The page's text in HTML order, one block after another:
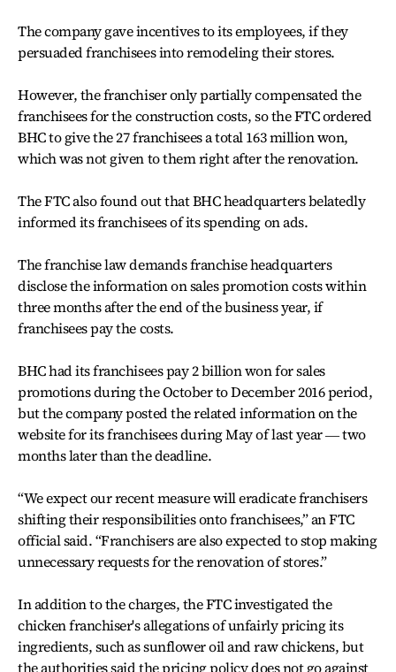
The company gave incentives to its employees, if they
persuaded franchisees into remodeling their stores.
However, the franchiser only partially compensated the
franchisees for the construction costs, so the FTC ordered
BHC to give the 27 franchisees a total 163 million won,
which was not given to them right after the renovation.
The FTC also found out that BHC headquarters belatedly
informed its franchisees of its spending on ads.
The franchise law demands franchise headquarters
disclose the information on sales promotion costs within
three months after the end of the business year, if
franchisees pay the costs.
BHC had its franchisees pay 2 billion won for sales
promotions during the October to December 2016 period,
but the company posted the related information on the
website for its franchisees during May of last year ― two
months later than the deadline.
“We expect our recent measure will eradicate franchisers
shifting their responsibilities onto franchisees,” an FTC
official said. “Franchisers are also expected to stop making
unnecessary requests for the renovation of stores.”
In addition to the charges, the FTC investigated the
chicken franchiser's allegations of unfairly pricing its
ingredients, such as sunflower oil and raw chickens, but
the authorities said the pricing policy does not go against